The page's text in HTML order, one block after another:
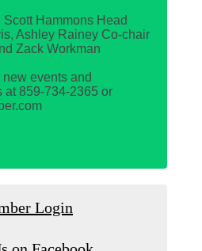
Hammons Head
Ashley Rainey Co-chair
Zack Workman
events and
at 859-734-2365 or
Login